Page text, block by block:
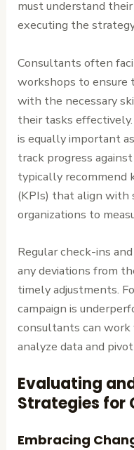
must understand
executing the
Consultants often
workshops to ensure
with the necessary
their tasks
is equally important
track progress
typically recommend
(KPIs) that align with
organizations to
Regular check-ins
any deviations from
timely adjustments.
campaign is
consultants can
analyze data and
Evaluating
Strategies for
Embracing